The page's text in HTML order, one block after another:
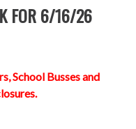
FOR 6/16/26
School Busses and